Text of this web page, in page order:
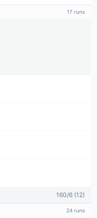
17 runs
160/6 (12)
24 runs